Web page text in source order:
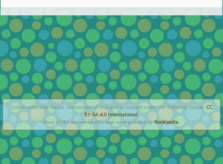
Unless otherwise stated, the content of this post is licensed under the following license: CC
BY-SA 4.0 International.
Most of the sources on this page were provided byNookipedia.